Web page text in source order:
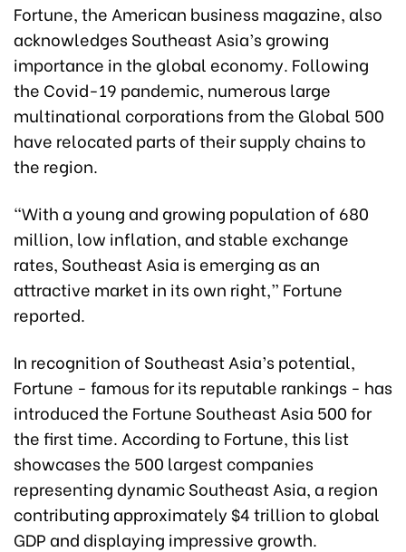
Fortune, the American business magazine, also
acknowledges Southeast Asia’s growing
importance in the global economy. Following
the Covid-19 pandemic, numerous large
multinational corporations from the Global 500
have relocated parts of their supply chains to
the region.
“With a young and growing population of 680
million, low inflation, and stable exchange
rates, Southeast Asia is emerging as an
attractive market in its own right,” Fortune
reported.
In recognition of Southeast Asia’s potential,
Fortune - famous for its reputable rankings - has
introduced the Fortune Southeast Asia 500 for
the first time. According to Fortune, this list
showcases the 500 largest companies
representing dynamic Southeast Asia, a region
contributing approximately $4 trillion to global
GDP and displaying impressive growth.